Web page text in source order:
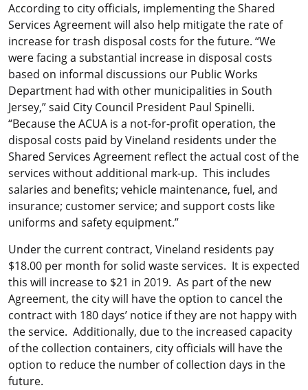
According to city officials, implementing the Shared
Services Agreement will also help mitigate the rate of
increase for trash disposal costs for the future. “We
were facing a substantial increase in disposal costs
based on informal discussions our Public Works
Department had with other municipalities in South
Jersey,” said City Council President Paul Spinelli.
“Because the ACUA is a not-for-profit operation, the
disposal costs paid by Vineland residents under the
Shared Services Agreement reflect the actual cost of the
services without additional mark-up. This includes
salaries and benefits; vehicle maintenance, fuel, and
insurance; customer service; and support costs like
uniforms and safety equipment.”
Under the current contract, Vineland residents pay
$18.00 per month for solid waste services. It is expected
this will increase to $21 in 2019. As part of the new
Agreement, the city will have the option to cancel the
contract with 180 days’ notice if they are not happy with
the service. Additionally, due to the increased capacity
of the collection containers, city officials will have the
option to reduce the number of collection days in the
future.